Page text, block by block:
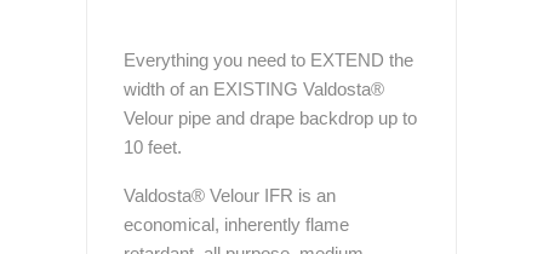
Everything you need to EXTEND the
width of an EXISTING Valdosta®
Velour pipe and drape backdrop up to
10 feet.
Valdosta® Velour IFR is an
economical, inherently flame